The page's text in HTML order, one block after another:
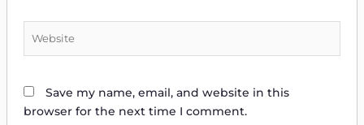
Save my name, email, and website in this
browser for the next time I comment.